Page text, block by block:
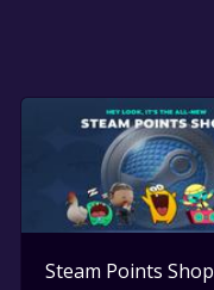
Steam Points Shop